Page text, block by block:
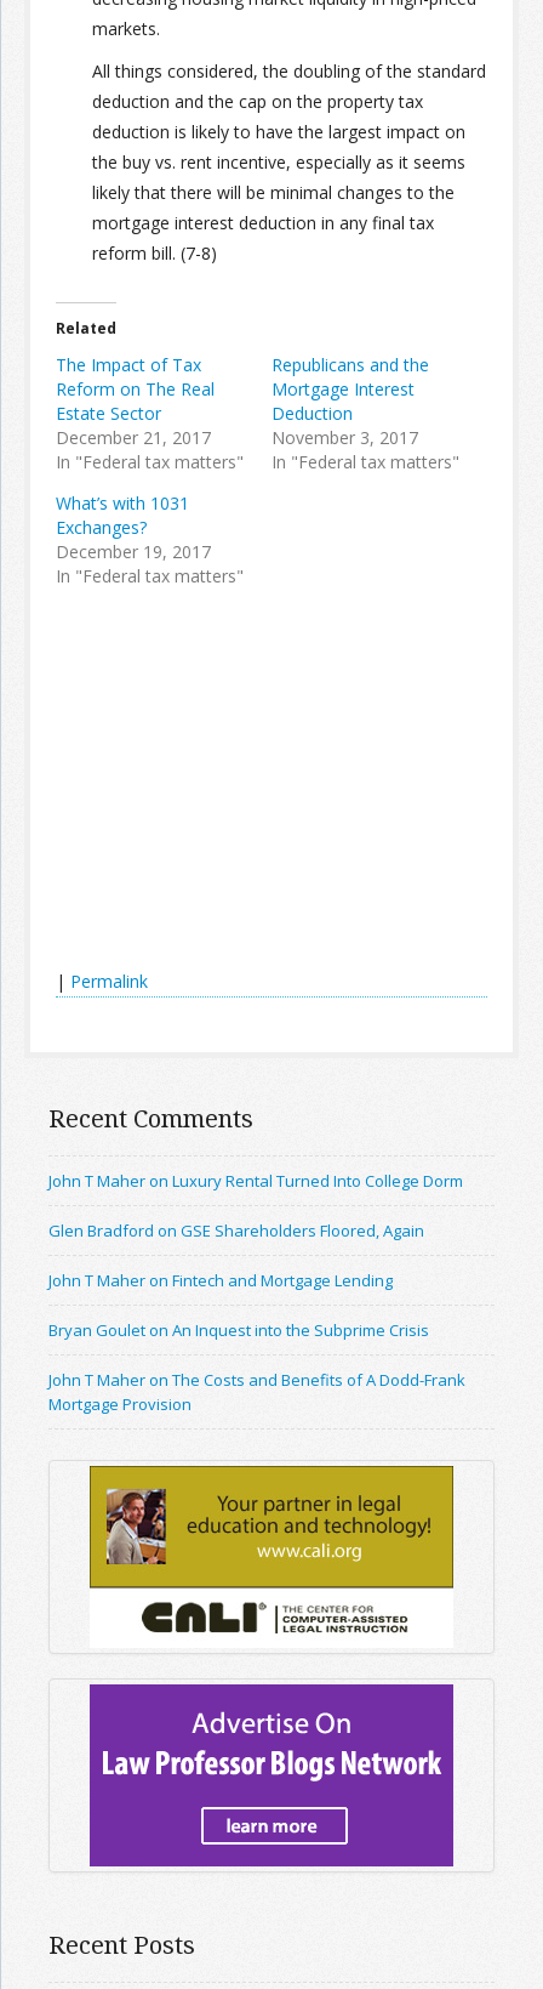
markets.
All things considered, the doubling of the standard
deduction and the cap on the property tax
deduction is likely to have the largest impact on
the buy vs. rent incentive, especially as it seems
likely that there will be minimal changes to the
mortgage interest deduction in any final tax
reform bill. (7-8)
Related
The Impact of Tax
Reform on The Real
Estate Sector
December 21, 2017
In "Federal tax matters"
Republicans and the
Mortgage Interest
Deduction
November 3, 2017
In "Federal tax matters"
What’s with 1031
Exchanges?
December 19, 2017
In "Federal tax matters"
| Permalink
Recent Comments
John T Maher on Luxury Rental Turned Into College Dorm
Glen Bradford on GSE Shareholders Floored, Again
John T Maher on Fintech and Mortgage Lending
Bryan Goulet on An Inquest into the Subprime Crisis
John T Maher on The Costs and Benefits of A Dodd-Frank
Mortgage Provision
Recent Posts